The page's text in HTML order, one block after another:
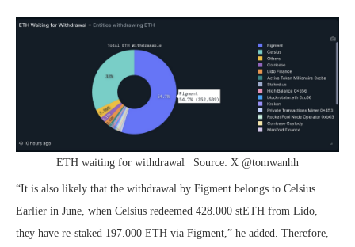
ETH waiting for withdrawal | Source: X @tomwanhh
“It is also likely that the withdrawal by Figment belongs to Celsius.
Earlier in June, when Celsius redeemed 428.000 stETH from Lido,
they have re-staked 197.000 ETH via Figment,” he added. Therefore,